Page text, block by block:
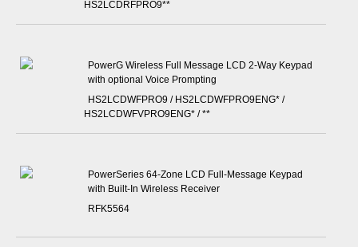
HS2LCDRFPRO9**
PowerG Wireless Full Message LCD 2-Way Keypad
with optional Voice Prompting
HS2LCDWFPRO9 / HS2LCDWFPRO9ENG* /
HS2LCDWFVPRO9ENG* / **
PowerSeries 64-Zone LCD Full-Message Keypad
with Built-In Wireless Receiver
RFK5564